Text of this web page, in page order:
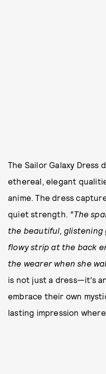
The Sailor Galaxy Dress
ethereal, elegant
anime. The dress
quiet strength. “The
the beautiful, glistening
flowy strip at the back
the wearer when she
is not just a dress—it’s
embrace their own
lasting impression